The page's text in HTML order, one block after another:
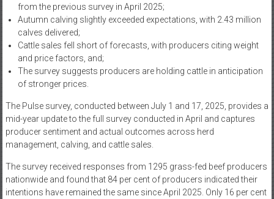
from the previous survey in April 2025;
Autumn calving slightly exceeded expectations, with 2.43 million
calves delivered;
Cattle sales fell short of forecasts, with producers citing weight
and price factors, and;
The survey suggests producers are holding cattle in anticipation
of stronger prices.
The Pulse survey, conducted between July 1 and 17, 2025, provides a
mid-year update to the full survey conducted in April and captures
producer sentiment and actual outcomes across herd
management, calving, and cattle sales.
The survey received responses from 1295 grass-fed beef producers
nationwide and found that 84 per cent of producers indicated their
intentions have remained the same since April 2025. Only 16 per cent